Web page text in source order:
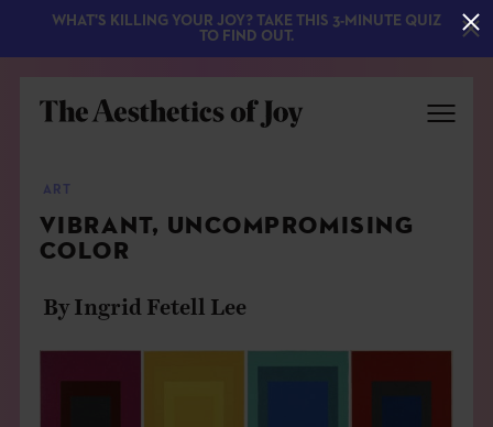
ART
VIBRANT, UNCOMPROMISING
COLOR
By Ingrid Fetell Lee
WHAT'S KILLING YOUR JOY? TAKE THIS 3-MINUTE QUIZ
TO FIND OUT.